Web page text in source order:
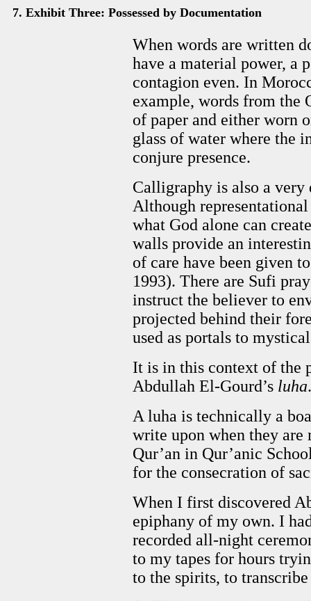
7. Exhibit Three: Possessed by Documentation
When words are written
have a material power, a
contagion even. In
example, words from the
of paper and either worn
glass of water where the
conjure presence.
Calligraphy is also a
Although
what God alone can
walls provide an
of care have been given
1993). There are Sufi
instruct the believer to
projected behind their
used as portals to
It is in this context of the
Abdullah El-Gourd’s luha.
A luha is technically a
write upon when they are
Qur’an in Qur’anic
for the consecration of
When I first discovered
epiphany of my own. I
recorded all-night
to my tapes for hours
to the spirits, to